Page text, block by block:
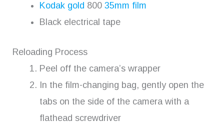
Kodak gold 800 35mm film
Black electrical tape
Reloading Process
Peel off the camera’s wrapper
In the film-changing bag, gently open the
tabs on the side of the camera with a
flathead screwdriver